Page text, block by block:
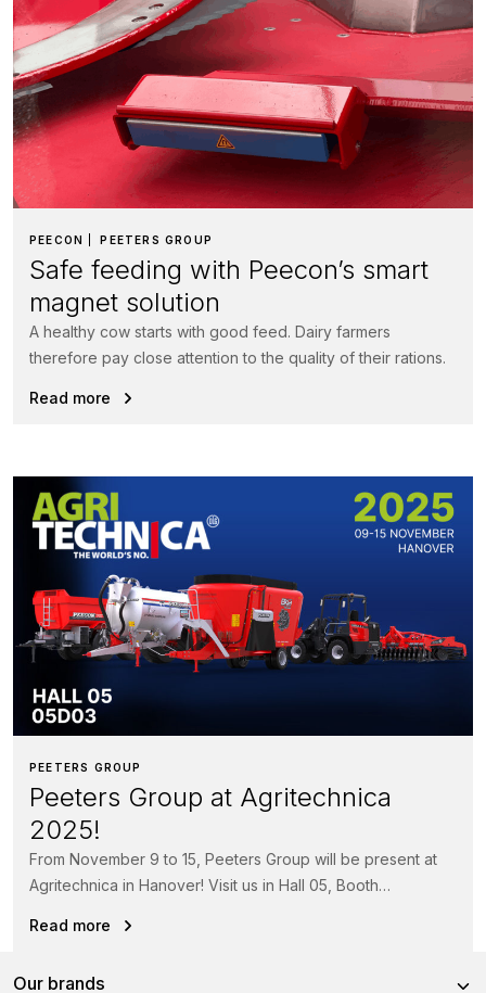
PEECON PEETERS GROUP
Safe feeding with Peecon’s smart
magnet solution
A healthy cow starts with good feed. Dairy farmers
therefore pay close attention to the quality of their rations.
Read more
PEETERS GROUP
Peeters Group at Agritechnica
2025!
From November 9 to 15, Peeters Group will be present at
Agritechnica in Hanover! Visit us in Hall 05, Booth
Read more
Our brands